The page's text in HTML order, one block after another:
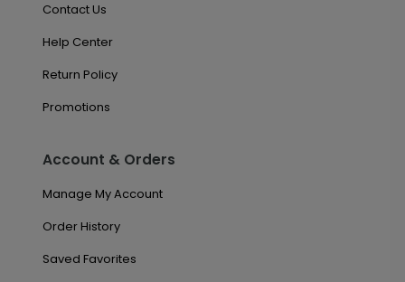
Contact Us
Help Center
Return Policy
Promotions
Account & Orders
Manage My Account
Order History
Saved Favorites